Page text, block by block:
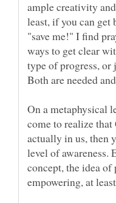
ample creativity
least, if you can get
"save me!" I find
ways to get clear
type of progress, or
Both are needed
On a metaphysical
come to realize
actually in us, then
level of awareness.
concept, the idea